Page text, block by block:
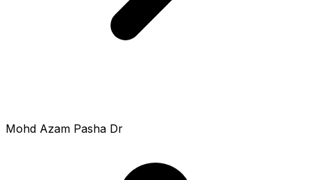
Mohd Azam Pasha Dr